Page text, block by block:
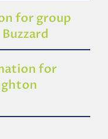
for group
for